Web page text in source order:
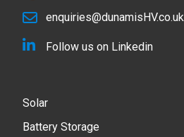
enquiries@dunamisHV.co.uk
Follow us on Linkedin
Solar
Battery Storage